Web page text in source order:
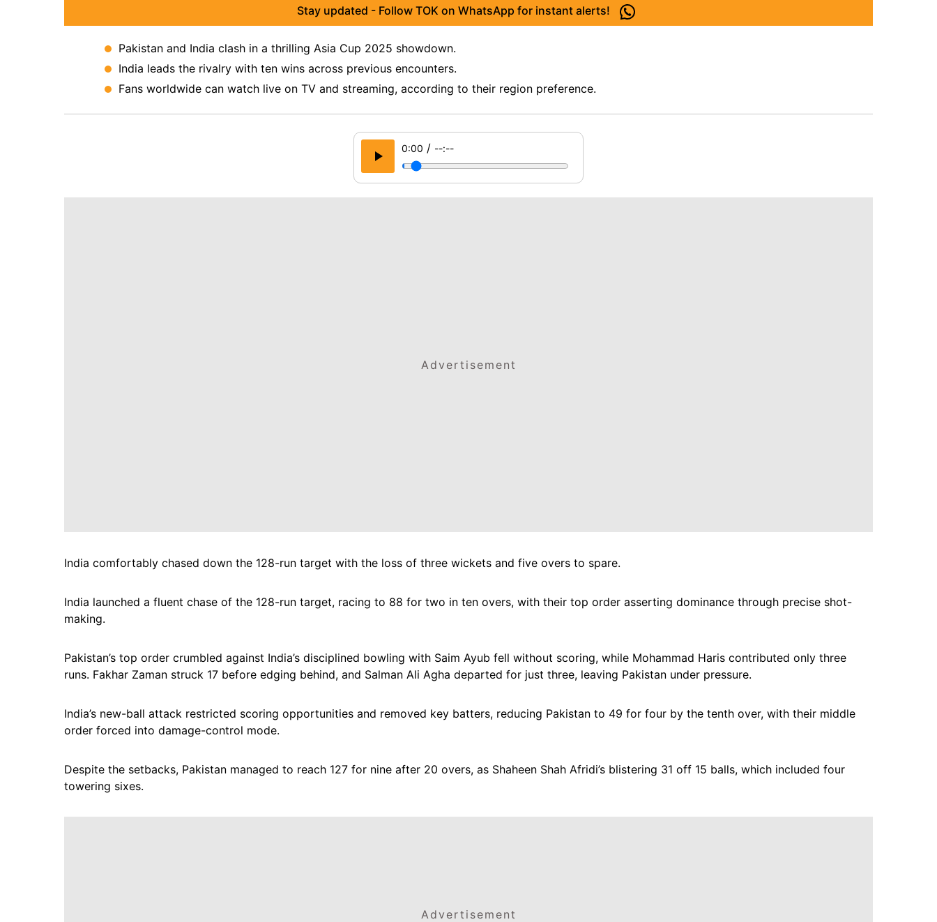
Stay updated - Follow TOK on WhatsApp for instant alerts!
Pakistan and India clash in a thrilling Asia Cup 2025 showdown.
India leads the rivalry with ten wins across previous encounters.
Fans worldwide can watch live on TV and streaming, according to their region preference.
0:00 / --:--
Advertisement
India comfortably chased down the 128-run target with the loss of three wickets and five overs to spare.
India launched a fluent chase of the 128-run target, racing to 88 for two in ten overs, with their top order asserting dominance through precise shot-
making.
Pakistan’s top order crumbled against India’s disciplined bowling with Saim Ayub fell without scoring, while Mohammad Haris contributed only three
runs. Fakhar Zaman struck 17 before edging behind, and Salman Ali Agha departed for just three, leaving Pakistan under pressure.
India’s new-ball attack restricted scoring opportunities and removed key batters, reducing Pakistan to 49 for four by the tenth over, with their middle
order forced into damage-control mode.
Despite the setbacks, Pakistan managed to reach 127 for nine after 20 overs, as Shaheen Shah Afridi’s blistering 31 off 15 balls, which included four
towering sixes.
Advertisement